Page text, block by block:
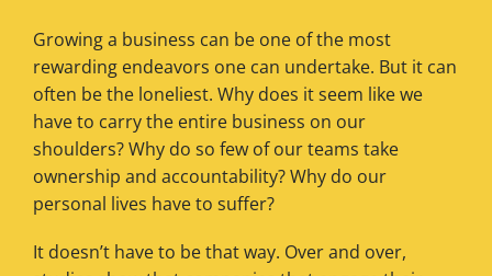
Growing a business can be one of the most
rewarding endeavors one can undertake. But it can
often be the loneliest. Why does it seem like we
have to carry the entire business on our
shoulders? Why do so few of our teams take
ownership and accountability? Why do our
personal lives have to suffer?
It doesn’t have to be that way. Over and over,